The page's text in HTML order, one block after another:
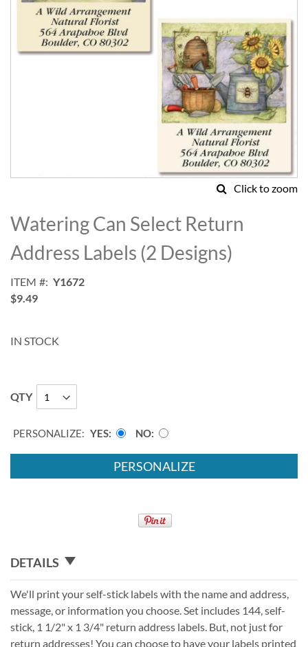
Click to zoom
to
the
beginning
of
images
gallery
Watering Can Select Return
Address Labels (2 Designs)
ITEM
Y1672
$9.49
IN STOCK
QTY
PERSONALIZE: YES NO
PERSONALIZE
DETAILS
We'll print your self-stick labels with the name and address,
message, or information you choose. Set includes 144, self-
stick, 1 1/2" x 1 3/4" return address labels. But, not just for
return addresses! You can choose to have your labels printed